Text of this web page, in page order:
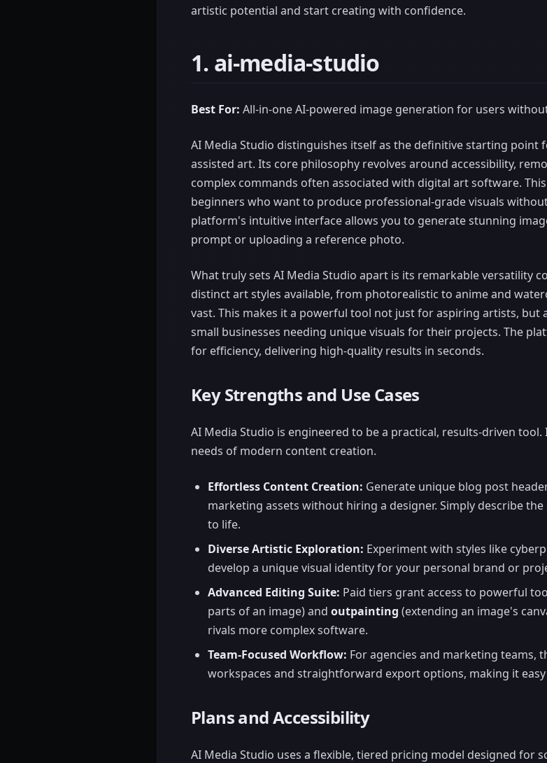
artistic potential and start creating with confidence.
1. ai-media-studio
Best For: All-in-one AI-powered image generation for users
AI Media Studio distinguishes itself as the definitive starting point
assisted art. Its core philosophy revolves around accessibility,
complex commands often associated with digital art software.
beginners who want to produce professional-grade visuals
platform's intuitive interface allows you to generate stunning
prompt or uploading a reference photo.
What truly sets AI Media Studio apart is its remarkable versatility
distinct art styles available, from photorealistic to anime and
vast. This makes it a powerful tool not just for aspiring artists, but
small businesses needing unique visuals for their projects. The
for efficiency, delivering high-quality results in seconds.
Key Strengths and Use Cases
AI Media Studio is engineered to be a practical, results-driven
needs of modern content creation.
Effortless Content Creation: Generate unique blog post
marketing assets without hiring a designer. Simply describe
to life.
Diverse Artistic Exploration: Experiment with styles like
develop a unique visual identity for your personal brand or
Advanced Editing Suite: Paid tiers grant access to powerful
parts of an image) and outpainting (extending an image's
rivals more complex software.
Team-Focused Workflow: For agencies and marketing
workspaces and straightforward export options, making it
Plans and Accessibility
AI Media Studio uses a flexible, tiered pricing model designed for